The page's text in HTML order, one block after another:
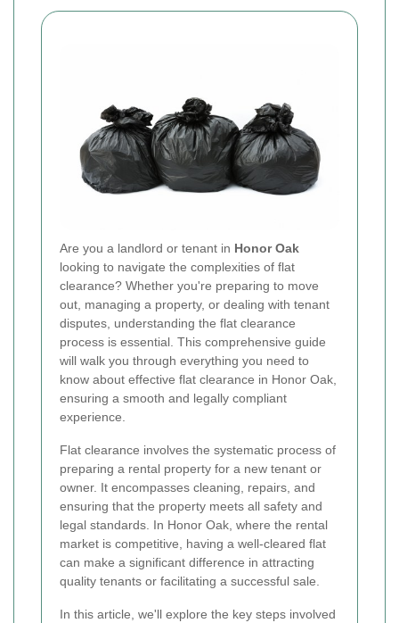
Are you a landlord or tenant in Honor Oak
looking to navigate the complexities of flat
clearance? Whether you're preparing to move
out, managing a property, or dealing with tenant
disputes, understanding the flat clearance
process is essential. This comprehensive guide
will walk you through everything you need to
know about effective flat clearance in Honor Oak,
ensuring a smooth and legally compliant
experience.
Flat clearance involves the systematic process of
preparing a rental property for a new tenant or
owner. It encompasses cleaning, repairs, and
ensuring that the property meets all safety and
legal standards. In Honor Oak, where the rental
market is competitive, having a well-cleared flat
can make a significant difference in attracting
quality tenants or facilitating a successful sale.
In this article, we'll explore the key steps involved